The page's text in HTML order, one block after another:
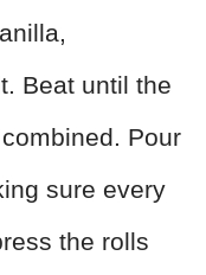
Beat until the
Pour
sure every
the rolls